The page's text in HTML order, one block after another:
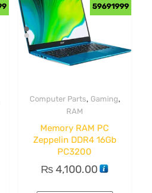
59691999
Computer Parts, Gaming,
RAM
Memory RAM PC
Zeppelin DDR4 16Gb
PC3200
₨4,100.00